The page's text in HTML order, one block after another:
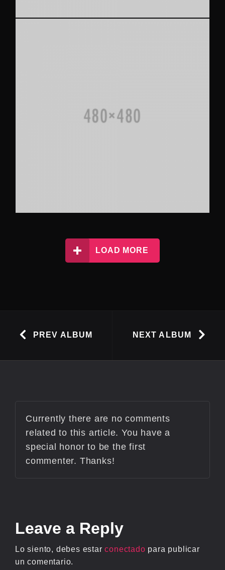
LOAD MORE
PREV ALBUM NEXT ALBUM
Currently there are no comments
related to this article. You have a
special honor to be the first
commenter. Thanks!
Leave a Reply
Lo siento, debes estarconectado para publicar
un comentario.